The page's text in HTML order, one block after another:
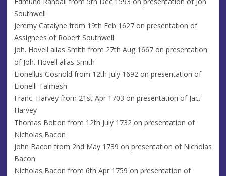
Southwell
Jeremy Catalyne from 19th Feb 1627 on presentation of
Assignees of Robert Southwell
Joh. Hovell alias Smith from 27th Aug 1667 on presentation
of Joh. Hovell alias Smith
Lionellus Gosnold from 12th July 1692 on presentation of
Lionelli Talmash
Franc. Harvey from 21st Apr 1703 on presentation of Jac.
Harvey
Thomas Bolton from 12th July 1732 on presentation of
Nicholas Bacon
John Bacon from 2nd May 1739 on presentation of Nicholas
Bacon
Nicholas Bacon from 6th Apr 1759 on presentation of